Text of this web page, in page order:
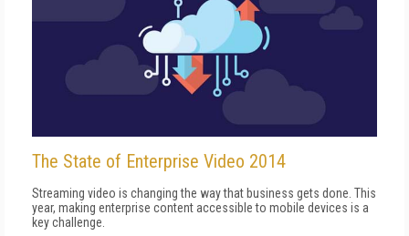
The State of Enterprise Video 2014
Streaming video is changing the way that business gets done. This
year, making enterprise content accessible to mobile devices is a
key challenge.